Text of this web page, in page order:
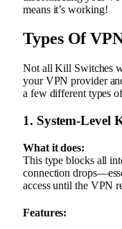
means it’s working!
Types Of
Not all Kill Switches
your VPN provider
a few different types
1. System-Level
What it does:
This type blocks all
connection
access until the VPN
Features: